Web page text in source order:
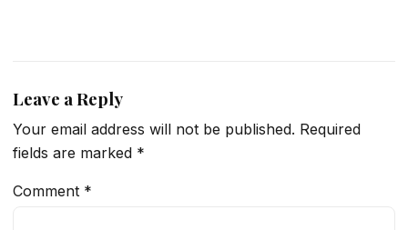
Leave a Reply
Your email address will not be published. Required
fields are marked *
Comment *